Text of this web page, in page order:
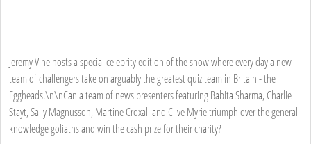
Jeremy Vine hosts a special celebrity edition of the show where every day a new
team of challengers take on arguably the greatest quiz team in Britain - the
Eggheads.\n\nCan a team of news presenters featuring Babita Sharma, Charlie
Stayt, Sally Magnusson, Martine Croxall and Clive Myrie triumph over the general
knowledge goliaths and win the cash prize for their charity?